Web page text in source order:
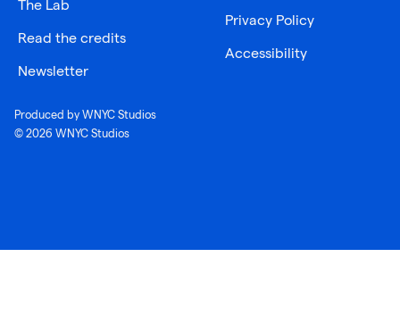
The Lab
Read the credits
Newsletter
Privacy Policy
Accessibility
Produced by WNYC Studios
© 2026 WNYC Studios